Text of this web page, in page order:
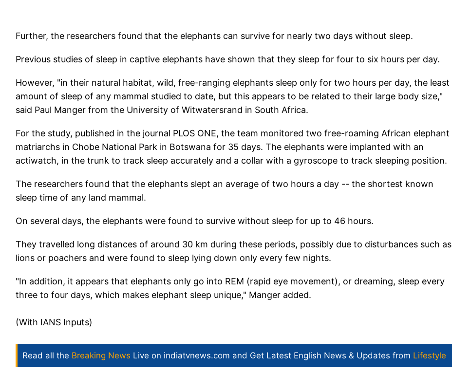
Further, the researchers found that the elephants can survive for nearly two days without sleep.
Previous studies of sleep in captive elephants have shown that they sleep for four to six hours per day.
However, "in their natural habitat, wild, free-ranging elephants sleep only for two hours per day, the least
amount of sleep of any mammal studied to date, but this appears to be related to their large body size,"
said Paul Manger from the University of Witwatersrand in South Africa.
For the study, published in the journal PLOS ONE, the team monitored two free-roaming African elephant
matriarchs in Chobe National Park in Botswana for 35 days. The elephants were implanted with an
actiwatch, in the trunk to track sleep accurately and a collar with a gyroscope to track sleeping position.
The researchers found that the elephants slept an average of two hours a day -- the shortest known
sleep time of any land mammal.
On several days, the elephants were found to survive without sleep for up to 46 hours.
They travelled long distances of around 30 km during these periods, possibly due to disturbances such as
lions or poachers and were found to sleep lying down only every few nights.
"In addition, it appears that elephants only go into REM (rapid eye movement), or dreaming, sleep every
three to four days, which makes elephant sleep unique," Manger added.
(With IANS Inputs)
Read all the Breaking News Live on indiatvnews.com and Get Latest English News & Updates from Lifestyle